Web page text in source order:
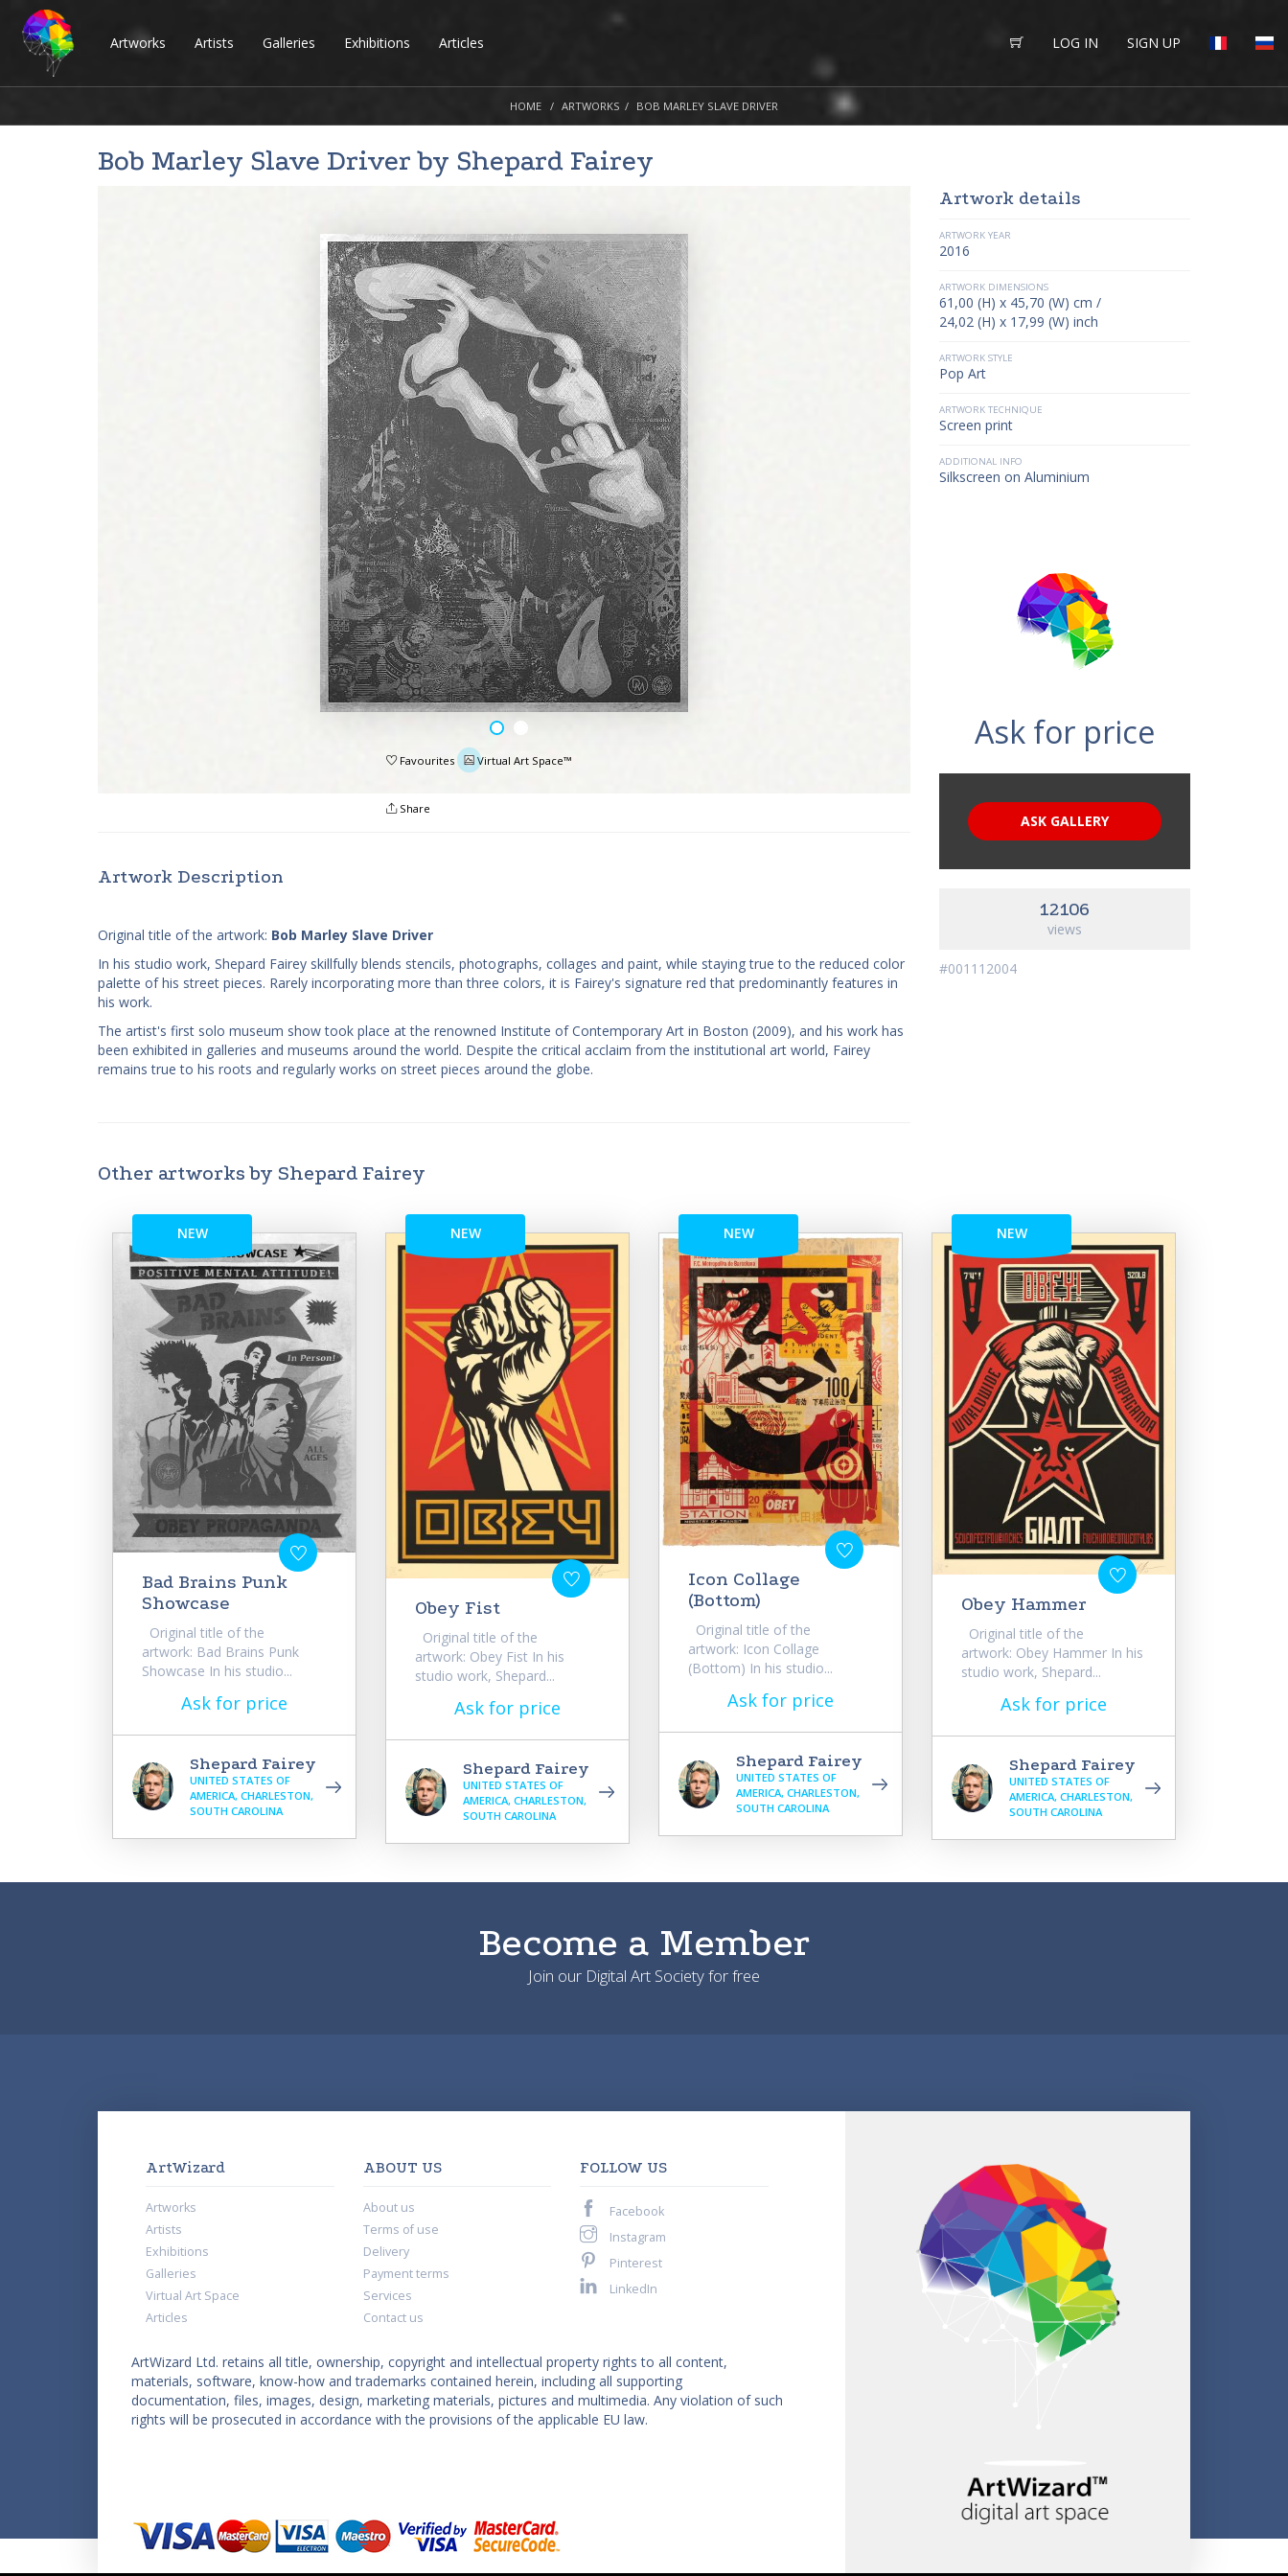
Artworks Artists Galleries Exhibitions Articles LOG IN SIGN UP
HOME ARTWORKS BOB MARLEY SLAVE DRIVER
Bob Marley Slave Driver by Shepard Fairey
Favourites Virtual Art Space™
Share
Artwork Description
Original title of the artwork: Bob Marley Slave Driver
In his studio work, Shepard Fairey skillfully blends stencils, photographs, collages and paint, while staying true to the reduced color
palette of his street pieces. Rarely incorporating more than three colors, it is Fairey's signature red that predominantly features in
his work.
The artist's first solo museum show took place at the renowned Institute of Contemporary Art in Boston (2009), and his work has
been exhibited in galleries and museums around the world. Despite the critical acclaim from the institutional art world, Fairey
remains true to his roots and regularly works on street pieces around the globe.
Artwork details
ARTWORK YEAR
2016
ARTWORK DIMENSIONS
61,00 (H) x 45,70 (W) cm /
24,02 (H) x 17,99 (W) inch
ARTWORK STYLE
Pop Art
ARTWORK TECHNIQUE
Screen print
ADDITIONAL INFO
Silkscreen on Aluminium
Ask for price
ASK GALLERY
12106
views
#001112004
Other artworks by Shepard Fairey
NEW
Bad Brains Punk
Showcase
Original title of the
artwork: Bad Brains Punk
Showcase In his studio...
Ask for price
Shepard Fairey
UNITED STATES OF
AMERICA, CHARLESTON,
SOUTH CAROLINA
NEW
Obey Fist
Original title of the
artwork: Obey Fist In his
studio work, Shepard...
Ask for price
Shepard Fairey
UNITED STATES OF
AMERICA, CHARLESTON,
SOUTH CAROLINA
NEW
Icon Collage
(Bottom)
Original title of the
artwork: Icon Collage
(Bottom) In his studio...
Ask for price
Shepard Fairey
UNITED STATES OF
AMERICA, CHARLESTON,
SOUTH CAROLINA
NEW
Obey Hammer
Original title of the
artwork: Obey Hammer In his
studio work, Shepard...
Ask for price
Shepard Fairey
UNITED STATES OF
AMERICA, CHARLESTON,
SOUTH CAROLINA
Become a Member
Join our Digital Art Society for free
ArtWizard
Artworks
Artists
Exhibitions
Galleries
Virtual Art Space
Articles
ABOUT US
About us
Terms of use
Delivery
Payment terms
Services
Contact us
FOLLOW US
Facebook
Instagram
Pinterest
LinkedIn
ArtWizard Ltd. retains all title, ownership, copyright and intellectual property rights to all content,
materials, software, know-how and trademarks contained herein, including all supporting
documentation, files, images, design, marketing materials, pictures and multimedia. Any violation of such
rights will be prosecuted in accordance with the provisions of the applicable EU law.